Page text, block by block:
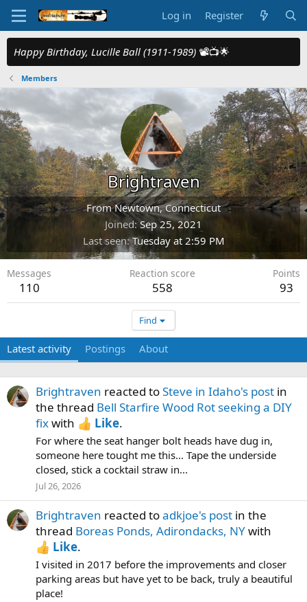
Log in Register
Happy Birthday, Lucille Ball (1911-1989) 📽️📺🌟
Members
Brightraven
FromNewtown, Connecticut
Joined Sep 25, 2021
Last seen Tuesday at 2:59 PM
Messages
110
Reaction score
558
Points
93
Find
Latest activity Postings About
Brightraven reacted toSteve in Idaho's post in
the thread Bell Starfire Wood Rot seeking a DIY
fixwith Like.
For where the seat hanger bolt heads have dug in,
someone here tought me this... Tape the underside
closed, stick a cocktail straw in...
Jul 26, 2026
Brightraven reacted toadkjoe's post in the
thread Boreas Ponds, Adirondacks, NYwith
Like.
I visited in 2017 before the improvements and closer
parking areas but have yet to be back, truly a beautiful
place!